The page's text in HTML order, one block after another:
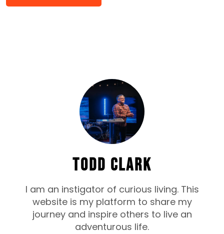
TODD CLARK
I am an instigator of curious living. This
website is my platform to share my
journey and inspire others to live an
adventurous life.